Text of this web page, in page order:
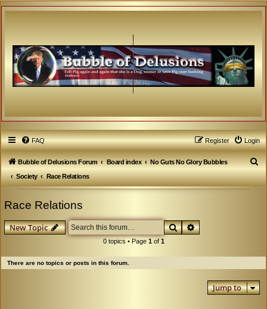
FAQ Login
Register
Bubble of Delusions Forum Board index
No Guts No Glory Bubbles
Society
Race Relations
S
e
Race Relations
New Topic SearchAdvanced search
0 topics • Page 1of 1
There are no topics or posts in this forum.
Jump to